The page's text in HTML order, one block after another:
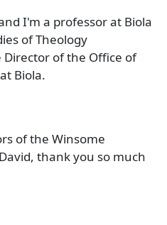
I'm a professor at Biola
of Theology
of the Office of
Biola.
of the Winsome
thank you so much